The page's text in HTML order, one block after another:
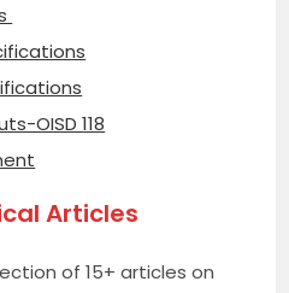
OISD 118
Articles
of 15+ articles on